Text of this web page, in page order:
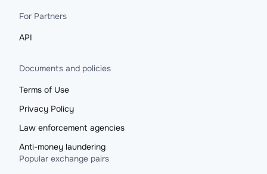
For Partners
API
Documents and policies
Terms of Use
Privacy Policy
Law enforcement agencies
Anti-money laundering
Popular exchange pairs